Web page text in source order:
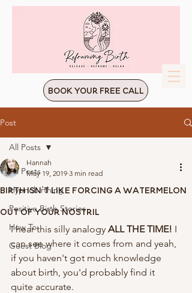
Book Your Free Call
Post
All Posts
Hypnobirthing
Positive Birth Stories
How To:
Guest Blog
All Posts
Birth Isn't Like Forcing A Watermelon
Out Of Your Nostril
Hannah
May 19, 2019 3 min read
I hear this silly analogy ALL THE TIME! I
can see where it comes from and yeah,
if you haven't got much knowledge
about birth, you'd probably find it
quite accurate.